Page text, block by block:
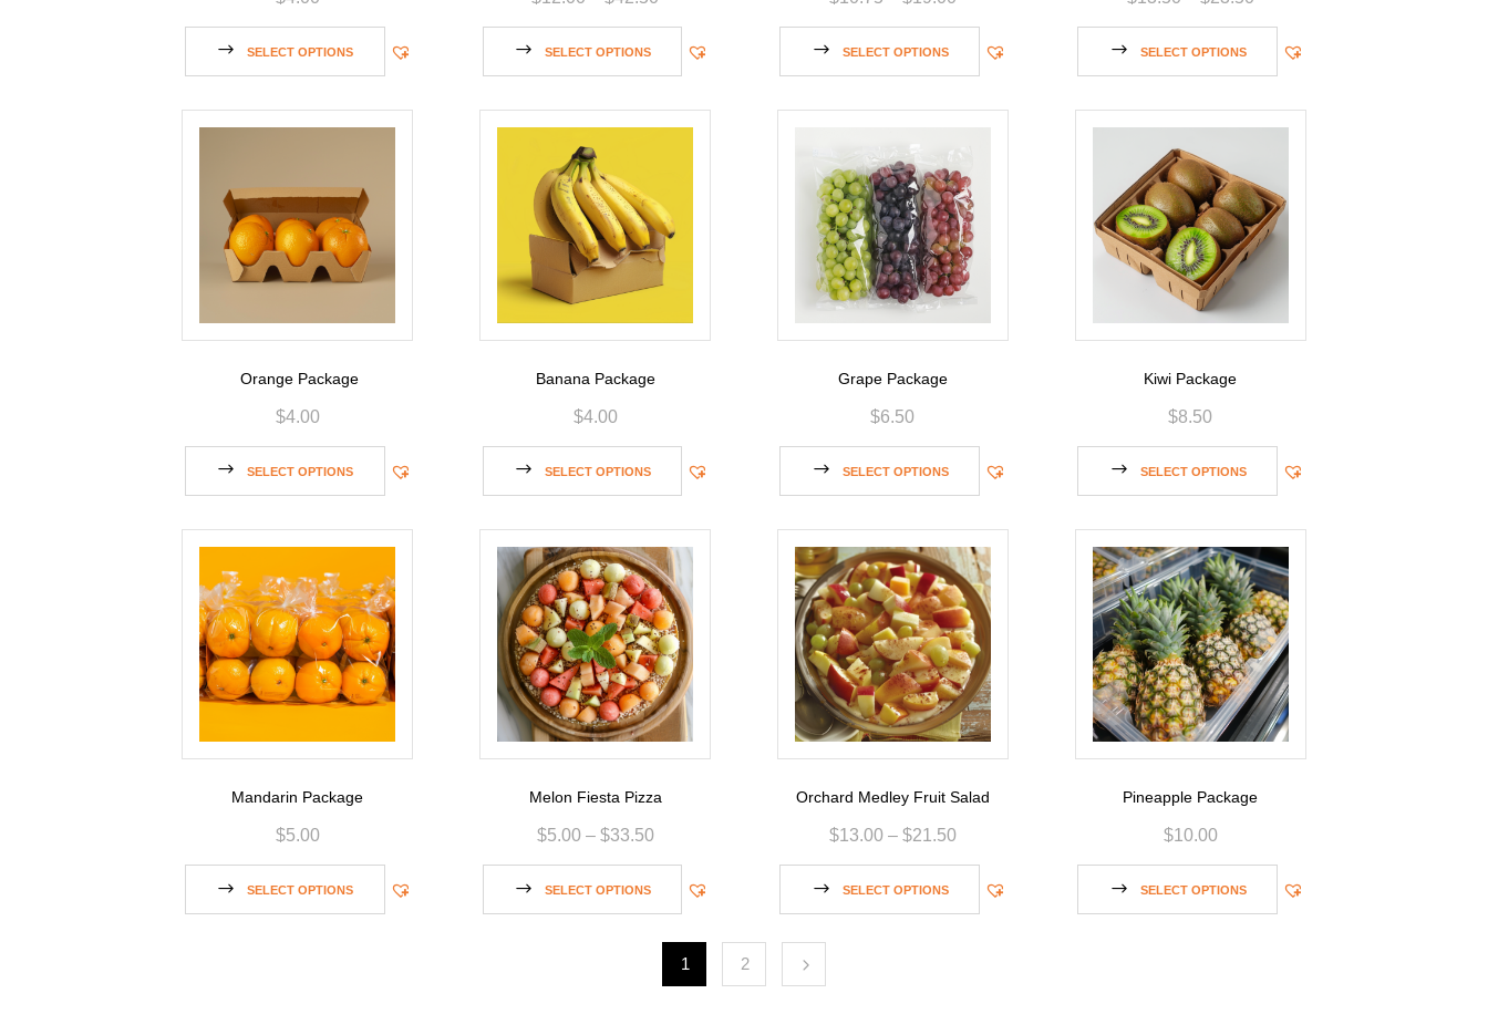
SELECT OPTIONS SELECT OPTIONS SELECT OPTIONS SELECT OPTIONS
Orange Package
$4.00
SELECT OPTIONS
Banana Package
$4.00
SELECT OPTIONS
Grape Package
$6.50
SELECT OPTIONS
Kiwi Package
$8.50
SELECT OPTIONS
Mandarin Package
$5.00
SELECT OPTIONS
Melon Fiesta Pizza
$5.00 – $33.50
SELECT OPTIONS
Orchard Medley Fruit Salad
$13.00 – $21.50
SELECT OPTIONS
Pineapple Package
$10.00
SELECT OPTIONS
1 2